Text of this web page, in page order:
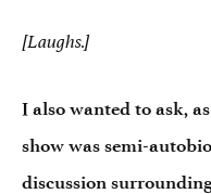
[Laughs.]
I also wanted to ask,
show was semi-
discussion